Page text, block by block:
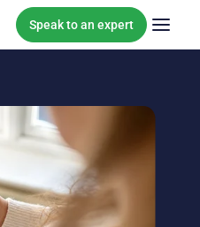
Skip to content
Speak to an expert